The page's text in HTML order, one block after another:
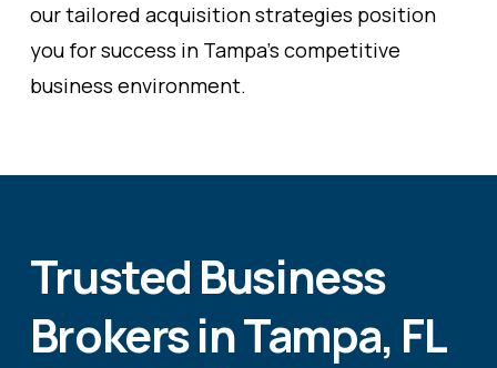
our tailored acquisition strategies position
you for success in Tampa's competitive
business environment.
Trusted Business
Brokers in Tampa, FL